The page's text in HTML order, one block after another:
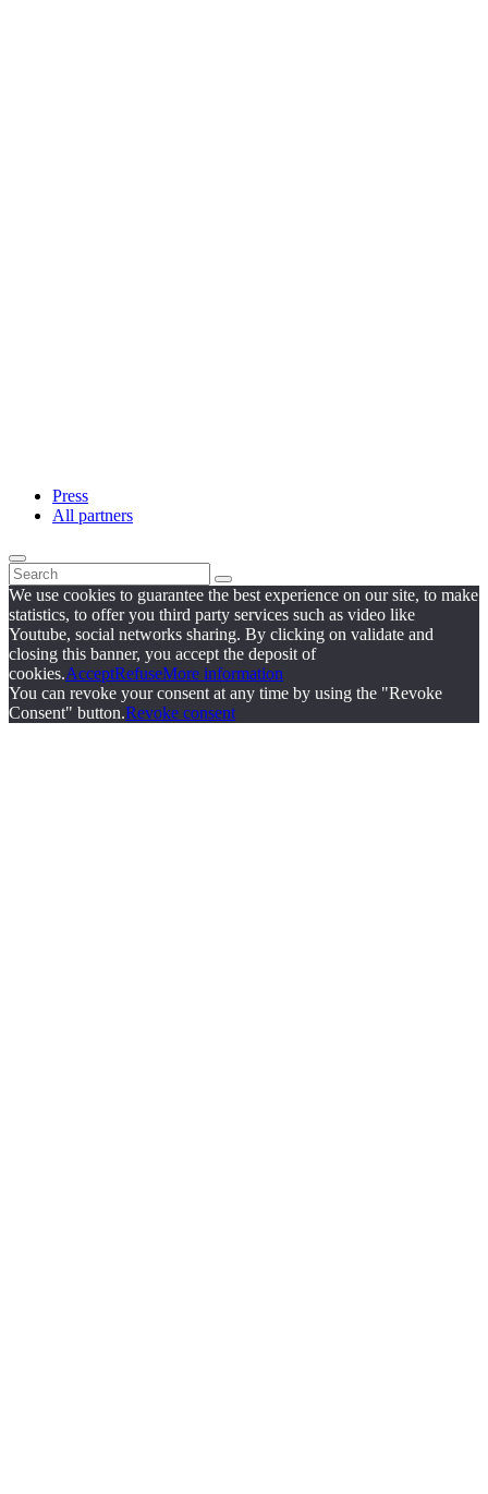
Press
All partners
We use cookies to guarantee the best experience on our site, to make
statistics, to offer you third party services such as video like
Youtube, social networks sharing. By clicking on validate and
closing this banner, you accept the deposit of
cookies.AcceptRefuseMore information
You can revoke your consent at any time by using the "Revoke
Consent" button.Revoke consent